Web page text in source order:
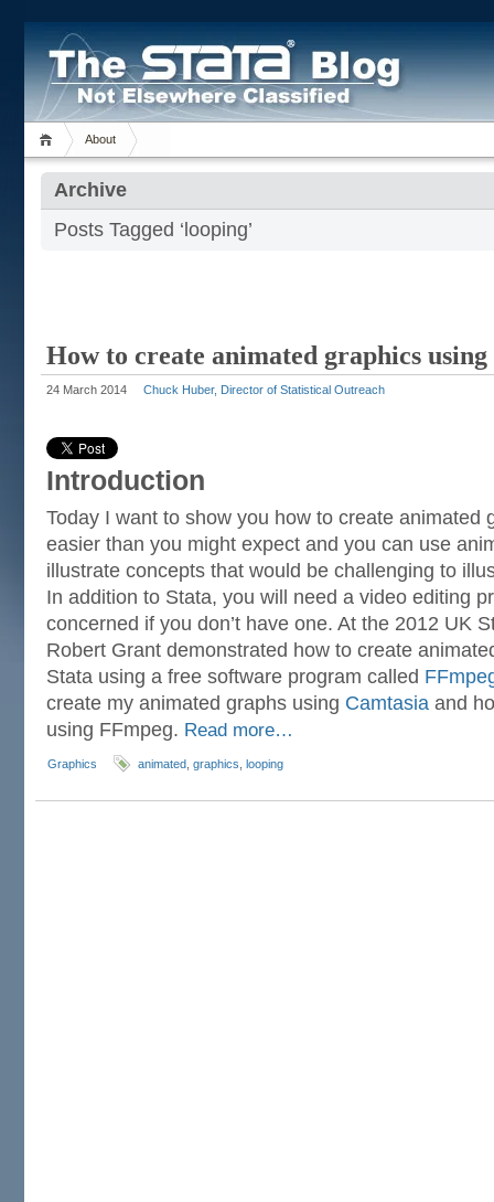
About
Archive
Posts Tagged ‘looping’
How to create animated graphics using
24 March 2014 Chuck Huber, Director of Statistical Outreach
Introduction
Today I want to show you how to create animated
easier than you might expect and you can use
illustrate concepts that would be challenging to
In addition to Stata, you will need a video editing
concerned if you don’t have one. At the 2012 UK
Robert Grant demonstrated how to create
Stata using a free software program called
create my animated graphs using Camtasia and
using FFmpeg. Read more…
Graphics animated graphics looping